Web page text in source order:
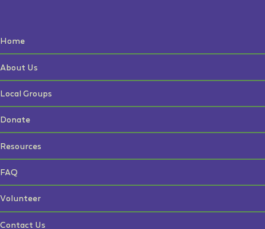
Home
About Us
Local Groups
Donate
Resources
FAQ
Volunteer
Contact Us